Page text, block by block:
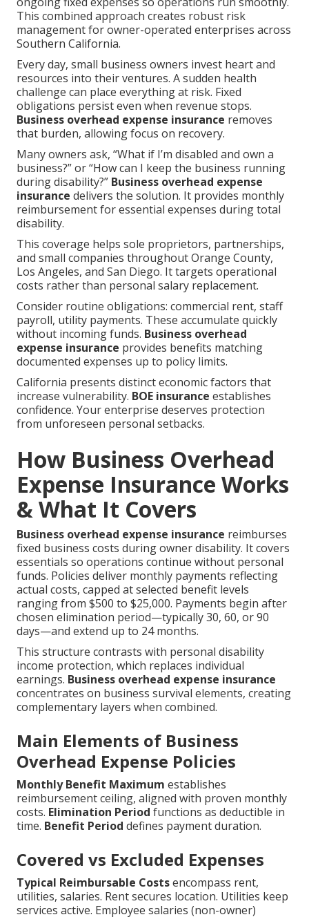
This combined approach creates robust risk
management for owner-operated enterprises across
Southern California.
Every day, small business owners invest heart and
resources into their ventures. A sudden health
challenge can place everything at risk. Fixed
obligations persist even when revenue stops.
Business overhead expense insurance removes
that burden, allowing focus on recovery.
Many owners ask, “What if I’m disabled and own a
business?” or “How can I keep the business running
during disability?” Business overhead expense
insurance delivers the solution. It provides monthly
reimbursement for essential expenses during total
disability.
This coverage helps sole proprietors, partnerships,
and small companies throughout Orange County,
Los Angeles, and San Diego. It targets operational
costs rather than personal salary replacement.
Consider routine obligations: commercial rent, staff
payroll, utility payments. These accumulate quickly
without incoming funds. Business overhead
expense insurance provides benefits matching
documented expenses up to policy limits.
California presents distinct economic factors that
increase vulnerability. BOE insurance establishes
confidence. Your enterprise deserves protection
from unforeseen personal setbacks.
How Business Overhead
Expense Insurance Works
& What It Covers
Business overhead expense insurance reimburses
fixed business costs during owner disability. It covers
essentials so operations continue without personal
funds. Policies deliver monthly payments reflecting
actual costs, capped at selected benefit levels
ranging from $500 to $25,000. Payments begin after
chosen elimination period—typically 30, 60, or 90
days—and extend up to 24 months.
This structure contrasts with personal disability
income protection, which replaces individual
earnings. Business overhead expense insurance
concentrates on business survival elements, creating
complementary layers when combined.
Main Elements of Business
Overhead Expense Policies
Monthly Benefit Maximum establishes
reimbursement ceiling, aligned with proven monthly
costs. Elimination Period functions as deductible in
time. Benefit Period defines payment duration.
Covered vs Excluded Expenses
Typical Reimbursable Costsencompass rent,
utilities, salaries. Rent secures location. Utilities keep
services active. Employee salaries (non-owner)